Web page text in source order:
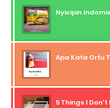
Nyicipin
Apa Kata Ortu
5 Things I Don't